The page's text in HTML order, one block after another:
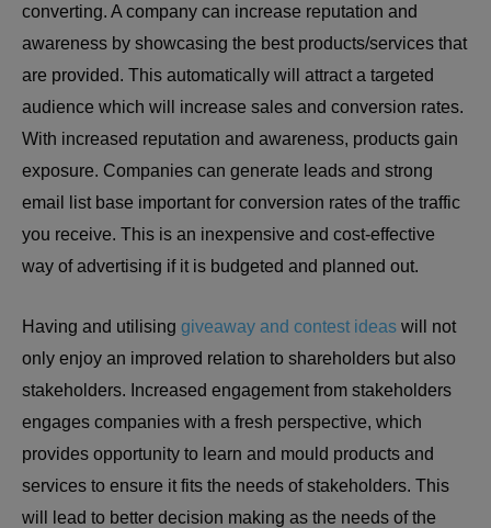
converting. A company can increase reputation and
awareness by showcasing the best products/services that
are provided. This automatically will attract a targeted
audience which will increase sales and conversion rates.
With increased reputation and awareness, products gain
exposure. Companies can generate leads and strong
email list base important for conversion rates of the traffic
you receive. This is an inexpensive and cost-effective
way of advertising if it is budgeted and planned out.
Having and utilising giveaway and contest ideas will not
only enjoy an improved relation to shareholders but also
stakeholders. Increased engagement from stakeholders
engages companies with a fresh perspective, which
provides opportunity to learn and mould products and
services to ensure it fits the needs of stakeholders. This
will lead to better decision making as the needs of the